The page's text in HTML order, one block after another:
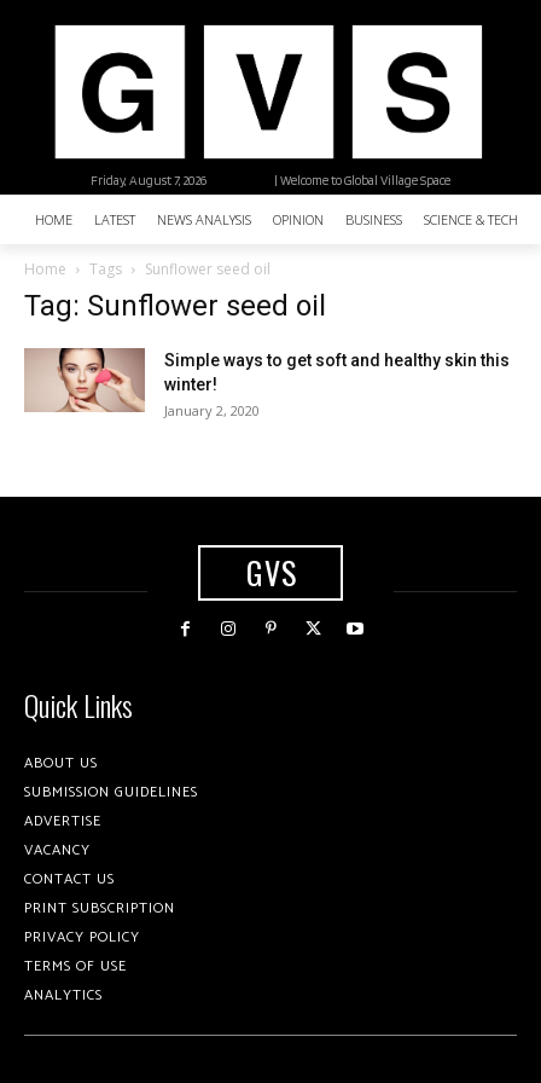
| Welcome to Global Village Space
Friday, August 7, 2026
HOME LATEST NEWS ANALYSIS OPINION BUSINESS SCIENCE &
Home Tags Sunflower seed oil
Tag: Sunflower seed oil
Simple ways to get soft and healthy skin this
winter!
January 2, 2020
GVS
Quick Links
ABOUT US
SUBMISSION GUIDELINES
ADVERTISE
VACANCY
CONTACT US
PRINT SUBSCRIPTION
PRIVACY POLICY
TERMS OF USE
ANALYTICS